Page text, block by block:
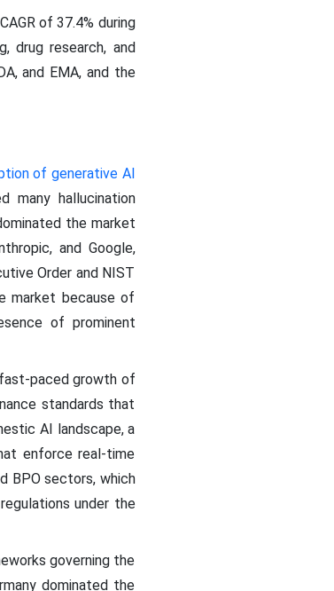
of 37.4% during
drug research, and
and EMA, and the
of generative AI
many hallucination
the market
and Google,
Order and NIST
market because of
of prominent
paced growth of
standards that
AI landscape, a
enforce real-time
BPO sectors, which
under the
governing the
dominated the